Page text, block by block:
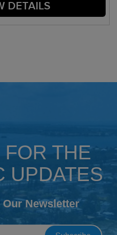
DETAILS
THE
UPDATES
Our Newsletter